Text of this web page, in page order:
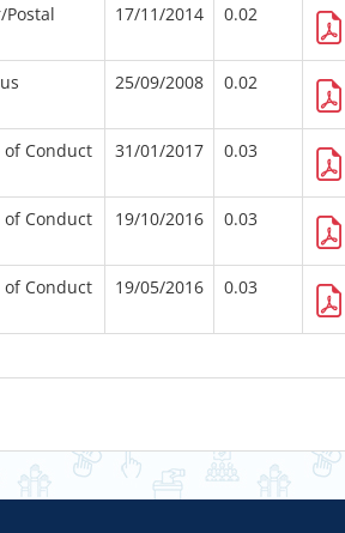
Postal
17/11/2014 0.02
25/09/2008 0.02
of Conduct
31/01/2017 0.03
of Conduct
19/10/2016 0.03
of Conduct
19/05/2016 0.03